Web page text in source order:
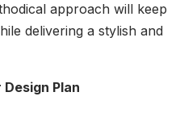
approach will keep
delivering a stylish and
Plan